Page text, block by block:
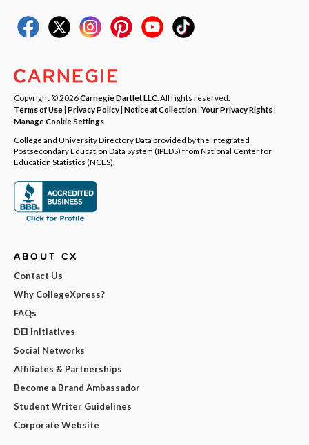
Copyright © 2026Carnegie Dartlet LLC . All rights reserved.
Terms of Use| Privacy Policy| Notice at Collection|Your Privacy Rights|
Manage Cookie Settings
College and University Directory Data provided by the Integrated
Postsecondary Education Data System (IPEDS) from National Center for
Education Statistics (NCES).
ABOUT CX
Contact Us
Why CollegeXpress?
FAQs
DEI Initiatives
Social Networks
Affiliates & Partnerships
Become a Brand Ambassador
Student Writer Guidelines
Corporate Website